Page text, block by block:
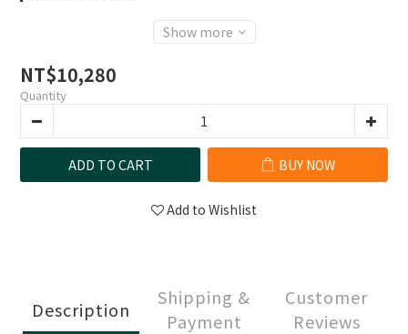
Show more
NT$10,280
Quantity
ADD TO CART BUY NOW
Add to Wishlist
Description
Shipping &
Payment
Customer
Reviews